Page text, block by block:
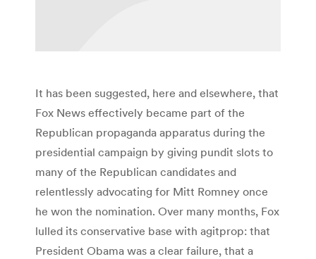
It has been suggested, here and elsewhere, that
Fox News effectively became part of the
Republican propaganda apparatus during the
presidential campaign by giving pundit slots to
many of the Republican candidates and
relentlessly advocating for Mitt Romney once
he won the nomination. Over many months, Fox
lulled its conservative base with agitprop: that
President Obama was a clear failure, that a